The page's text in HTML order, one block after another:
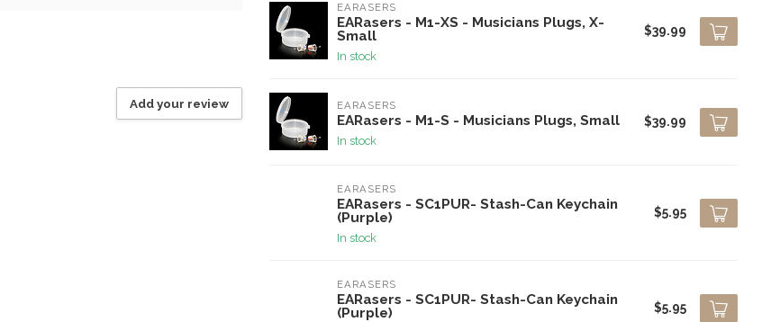
Add your review
EARASERS
EARasers - M1-XS - Musicians Plugs, X-
Small
In stock
$39.99
EARASERS
EARasers - M1-S - Musicians Plugs, Small
In stock
$39.99
EARASERS
EARasers - SC1PUR- Stash-Can Keychain
(Purple)
In stock
$5.95
EARASERS
EARasers - SC1PUR- Stash-Can Keychain
(Purple)
$5.95